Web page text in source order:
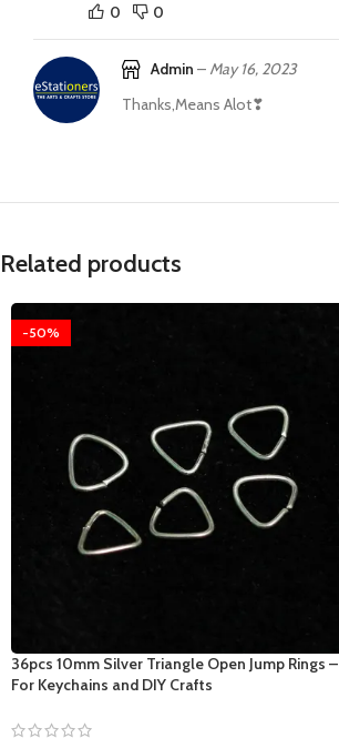
0 0
Admin – May 16, 2023
Thanks,Means Alot❣
Related products
-50%
36pcs 10mm Silver Triangle Open Jump Rings –
For Keychains and DIY Crafts